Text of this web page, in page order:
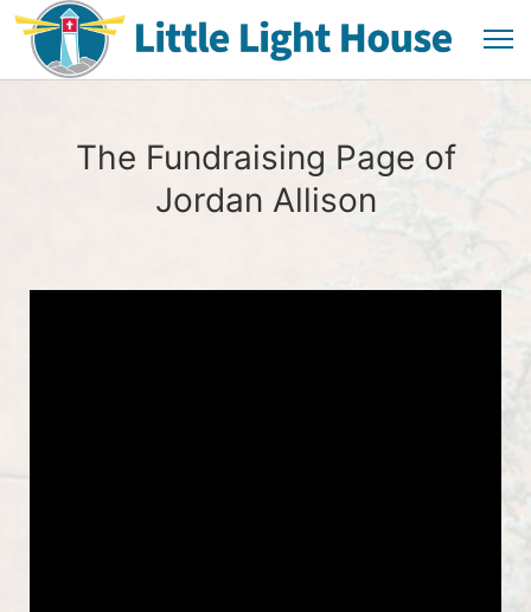
The Fundraising Page of
Jordan Allison